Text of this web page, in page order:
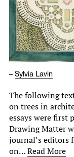
– Sylvia Lavin
The following
on trees in
essays were first
Drawing Matter
journal’s editors
on…Read More